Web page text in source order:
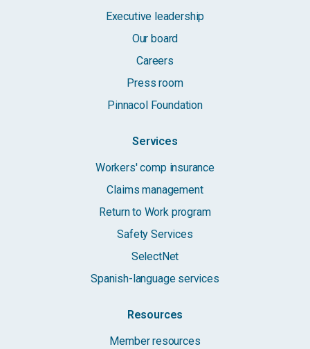
Executive leadership
Our board
Careers
Press room
Pinnacol Foundation
Services
Workers' comp insurance
Claims management
Return to Work program
Safety Services
SelectNet
Spanish-language services
Resources
Member resources